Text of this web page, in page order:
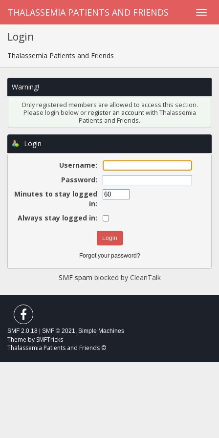
THALASSEMIA PATIENTS AND FRIENDS
Login
Thalassemia Patients and Friends
Warning!
Only registered members are allowed to access this section.
Please login below orregister an accountwith Thalassemia
Patients and Friends.
Login
Username:
Password:
Minutes to stay logged
in:
Always stay logged in:
Forgot your password?
SMF spam blocked by CleanTalk
SMF 2.0.18 SMF © 2021, Simple Machines
Theme by SMFTricks
Thalassemia Patients and Friends ©